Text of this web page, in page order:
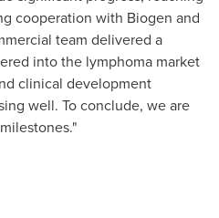
cooperation with Biogen and
team delivered a
into the lymphoma market
clinical development
well. To conclude, we are